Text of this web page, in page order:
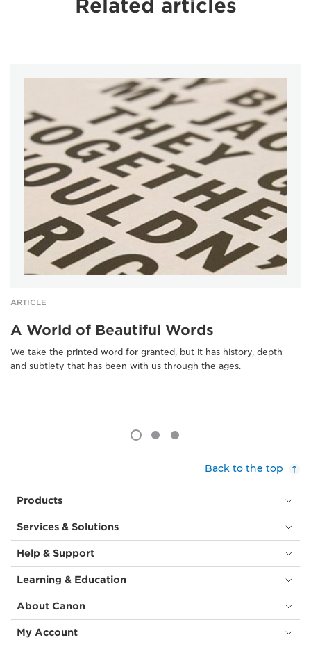
Related articles
ARTICLE
A World of Beautiful Words
We take the printed word for granted, but it has history, depth
and subtlety that has been with us through the ages.
Back to the top
Products
Services & Solutions
Help & Support
Learning & Education
About Canon
My Account